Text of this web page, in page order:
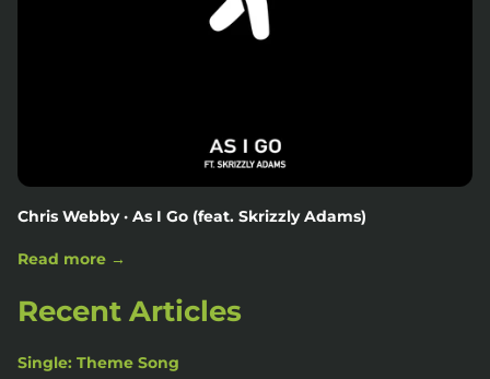
Chris Webby · As I Go (feat. Skrizzly Adams)
Read more →
Recent Articles
Single: Theme Song